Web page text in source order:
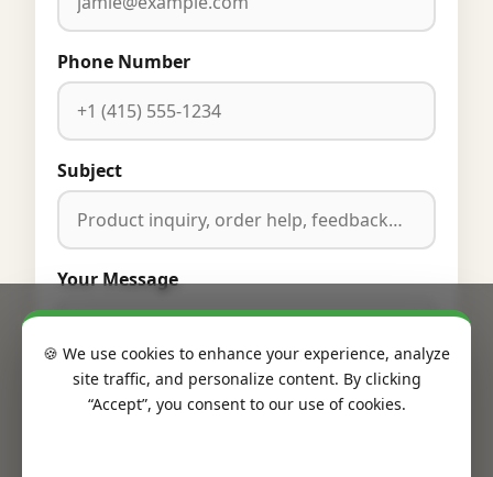
Phone Number
Subject
Your Message
🍪 We use cookies to enhance your experience, analyze
site traffic, and personalize content. By clicking
“Accept”, you consent to our use of cookies.